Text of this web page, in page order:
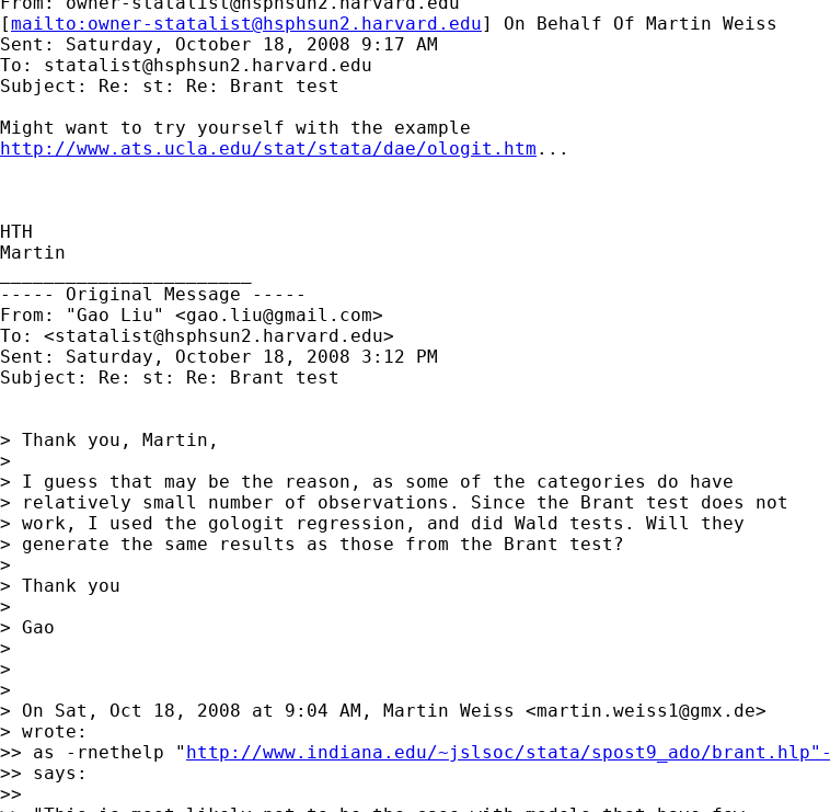
[mailto: owner-statalist@hsphsun2.harvard.edu] On Behalf Of Martin Weiss
Sent: Saturday, October 18, 2008 9:17 AM
To: statalist@hsphsun2.harvard.edu
Subject: Re: st: Re: Brant test
http://www.ats.ucla.edu/stat/stata/dae/ologit.htm ...
HTH
Martin
----- Original Message -----
From: "Gao Liu" <gao.liu@gmail.com>
To: <statalist@hsphsun2.harvard.edu>
Sent: Saturday, October 18, 2008 3:12 PM
Subject: Re: st: Re: Brant test
> Thank you, Martin,
>
> I guess that may be the reason, as some of the categories do have
> relatively small number of observations. Since the Brant test does not
> work, I used the gologit regression, and did Wald tests. Will they
> generate the same results as those from the Brant test?
>
> Thank you
>
> Gao
>
>
>
> On Sat, Oct 18, 2008 at 9:04 AM, Martin Weiss <martin.weiss1@gmx.de>
> wrote:
>> as -rnethelp " http://www.indiana.edu/~jslsoc/stata/spost9_ado/brant.hlp"-
>> says:
>>